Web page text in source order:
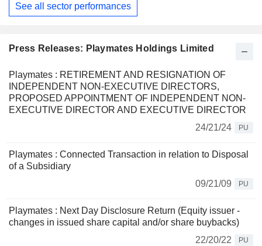
Press Releases: Playmates Holdings Limited
Playmates : RETIREMENT AND RESIGNATION OF
INDEPENDENT NON-EXECUTIVE DIRECTORS,
PROPOSED APPOINTMENT OF INDEPENDENT NON-
EXECUTIVE DIRECTOR AND EXECUTIVE DIRECTOR
24/21/24
PU
Playmates : Connected Transaction in relation to Disposal
of a Subsidiary
09/21/09
PU
Playmates : Next Day Disclosure Return (Equity issuer -
changes in issued share capital and/or share buybacks)
22/20/22
PU
See all sector performances